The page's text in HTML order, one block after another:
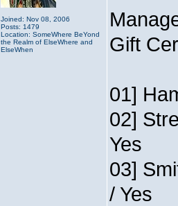
Joined: Nov 08, 2006
Posts: 1479
Location: SomeWhere BeYond
the Realm of ElseWhere and
ElseWhen
Gift
01]
02]
Yes
03]
/ Yes